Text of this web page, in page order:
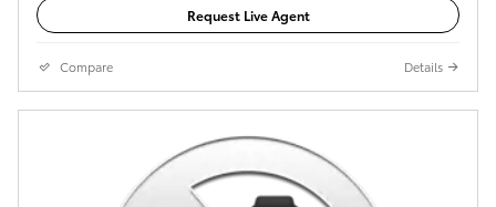
Request Live Agent
Compare Details